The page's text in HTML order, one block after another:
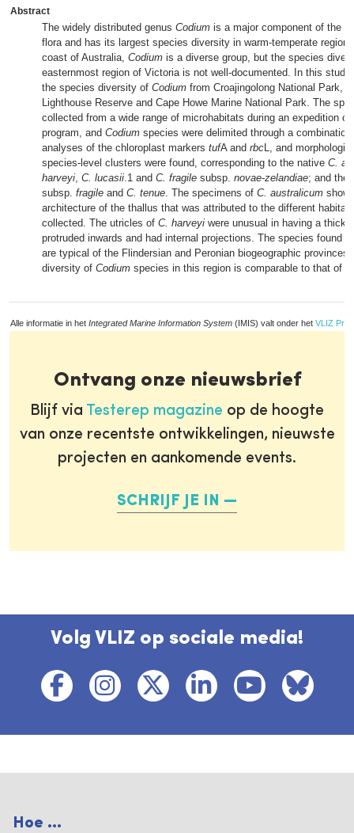
Abstract
The widely distributed genus Codium is a major component of the
flora and has its largest species diversity in warm-temperate
coast of Australia, Codium is a diverse group, but the species
easternmost region of Victoria is not well-documented. In this
the species diversity of Codium from Croajingolong National Park,
Lighthouse Reserve and Cape Howe Marine National Park. The
collected from a wide range of microhabitats during an expedition
program, and Codium species were delimited through a
analyses of the chloroplast markers tufA and rbcL, and
species-level clusters were found, corresponding to the native C.
harveyi, C. lucasii.1 and C. fragile subsp. novae-zelandiae; and the
subsp. fragile and C. tenue. The specimens of C. australicum
architecture of the thallus that was attributed to the different
collected. The utricles of C. harveyi were unusual in having a thick
protruded inwards and had internal projections. The species found
are typical of the Flindersian and Peronian biogeographic
diversity of Codium species in this region is comparable to that of
Alle informatie in het Integrated Marine Information System (IMIS) valt onder het VLIZ
Ontvang onze nieuwsbrief
Blijf via Testerep magazine op de hoogte
van onze recentste ontwikkelingen, nieuwste
projecten en aankomende events.
SCHRIJF JE IN
Volg VLIZ op sociale media!
Hoe ...